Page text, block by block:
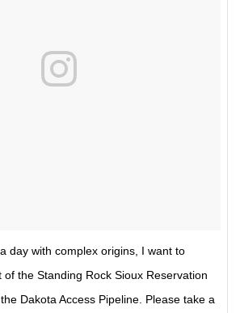
day with complex origins, I want to
the Standing Rock Sioux Reservation
Dakota Access Pipeline. Please take a